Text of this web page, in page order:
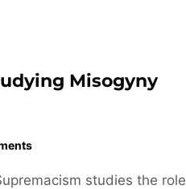
Misogyny
studies the role